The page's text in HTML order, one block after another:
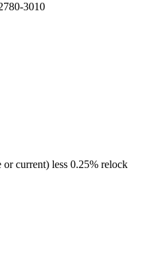
3010
current) less 0.25% relock